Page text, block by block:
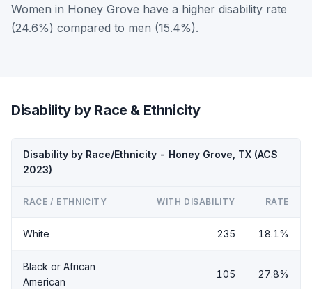
Women in Honey Grove have a higher disability rate
(24.6%) compared to men (15.4%).
Disability by Race & Ethnicity
Disability by Race/Ethnicity - Honey Grove, TX (ACS
2023)
RACE / ETHNICITY WITH DISABILITY RATE
White 235 18.1%
Black or African
American
105 27.8%